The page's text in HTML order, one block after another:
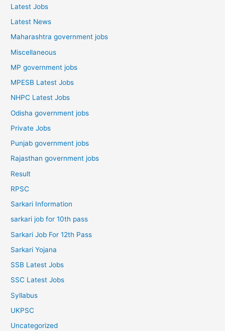
Latest Jobs
Latest News
Maharashtra government jobs
Miscellaneous
MP government jobs
MPESB Latest Jobs
NHPC Latest Jobs
Odisha government jobs
Private Jobs
Punjab government jobs
Rajasthan government jobs
Result
RPSC
Sarkari Information
sarkari job for 10th pass
Sarkari Job For 12th Pass
Sarkari Yojana
SSB Latest Jobs
SSC Latest Jobs
Syllabus
UKPSC
Uncategorized